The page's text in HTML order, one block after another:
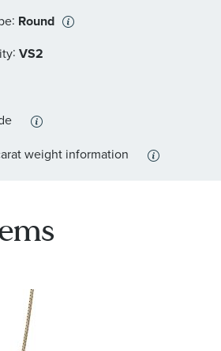
: Round
:VS2
weight information